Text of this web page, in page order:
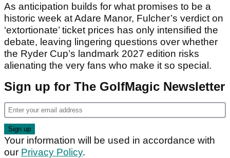
As anticipation builds for what promises to be a
historic week at Adare Manor, Fulcher’s verdict on
‘extortionate’ ticket prices has only intensified the
debate, leaving lingering questions over whether
the Ryder Cup’s landmark 2027 edition risks
alienating the very fans who make it so special.
Sign up for The GolfMagic Newsletter
Your information will be used in accordance with
our Privacy Policy.